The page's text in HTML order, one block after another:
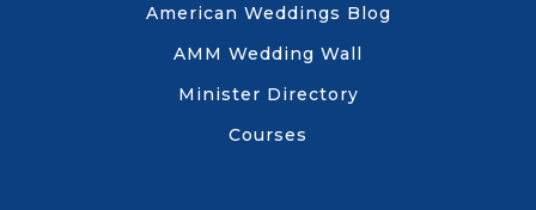
American Weddings Blog
AMM Wedding Wall
Minister Directory
Courses